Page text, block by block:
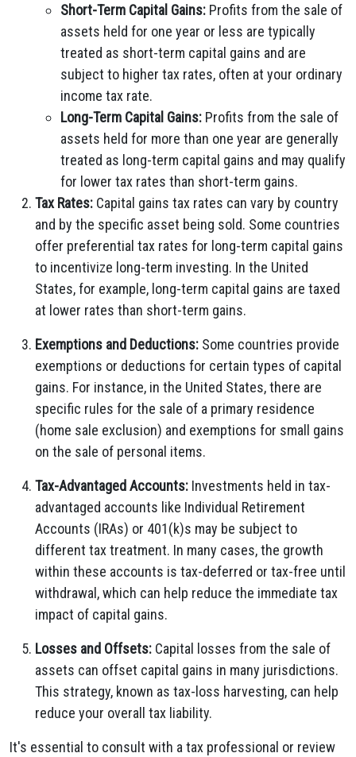
Short-Term Capital Gains: Profits from the sale of
assets held for one year or less are typically
treated as short-term capital gains and are
subject to higher tax rates, often at your ordinary
income tax rate.
Long-Term Capital Gains: Profits from the sale of
assets held for more than one year are generally
treated as long-term capital gains and may qualify
for lower tax rates than short-term gains.
Tax Rates: Capital gains tax rates can vary by country
and by the specific asset being sold. Some countries
offer preferential tax rates for long-term capital gains
to incentivize long-term investing. In the United
States, for example, long-term capital gains are taxed
at lower rates than short-term gains.
Exemptions and Deductions: Some countries provide
exemptions or deductions for certain types of capital
gains. For instance, in the United States, there are
specific rules for the sale of a primary residence
(home sale exclusion) and exemptions for small gains
on the sale of personal items.
Tax-Advantaged Accounts: Investments held in tax-
advantaged accounts like Individual Retirement
Accounts (IRAs) or 401(k)s may be subject to
different tax treatment. In many cases, the growth
within these accounts is tax-deferred or tax-free until
withdrawal, which can help reduce the immediate tax
impact of capital gains.
Losses and Offsets: Capital losses from the sale of
assets can offset capital gains in many jurisdictions.
This strategy, known as tax-loss harvesting, can help
reduce your overall tax liability.
It's essential to consult with a tax professional or review